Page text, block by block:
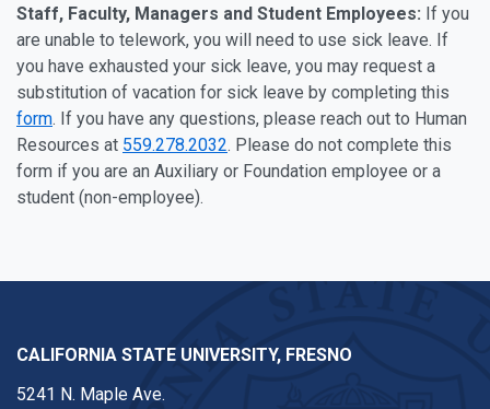
Staff, Faculty, Managers and Student Employees: If you
are unable to telework, you will need to use sick leave. If
you have exhausted your sick leave, you may request a
substitution of vacation for sick leave by completing this
form. If you have any questions, please reach out to Human
Resources at 559.278.2032. Please do not complete this
form if you are an Auxiliary or Foundation employee or a
student (non-employee).
CALIFORNIA STATE UNIVERSITY, FRESNO
5241 N. Maple Ave.